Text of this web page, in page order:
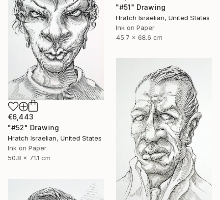
"#51" Drawing
Hratch Israelian, United States
Ink on Paper
45.7 x 68.6 cm
€6,443
"#52" Drawing
Hratch Israelian, United States
Ink on Paper
50.8 x 71.1 cm